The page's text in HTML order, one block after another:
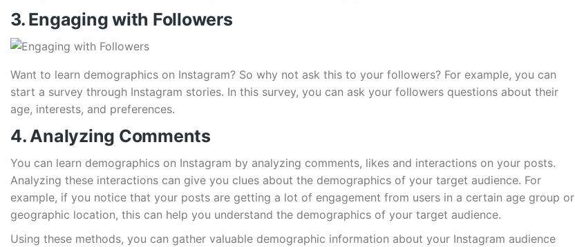
3. Engaging with Followers
Want to learn demographics on Instagram? So why not ask this to your followers? For example, you can
start a survey through Instagram stories. In this survey, you can ask your followers questions about their
age, interests, and preferences.
4. Analyzing Comments
You can learn demographics on Instagram by analyzing comments, likes and interactions on your posts.
Analyzing these interactions can give you clues about the demographics of your target audience. For
example, if you notice that your posts are getting a lot of engagement from users in a certain age group or
geographic location, this can help you understand the demographics of your target audience.
Using these methods, you can gather valuable demographic information about your Instagram audience